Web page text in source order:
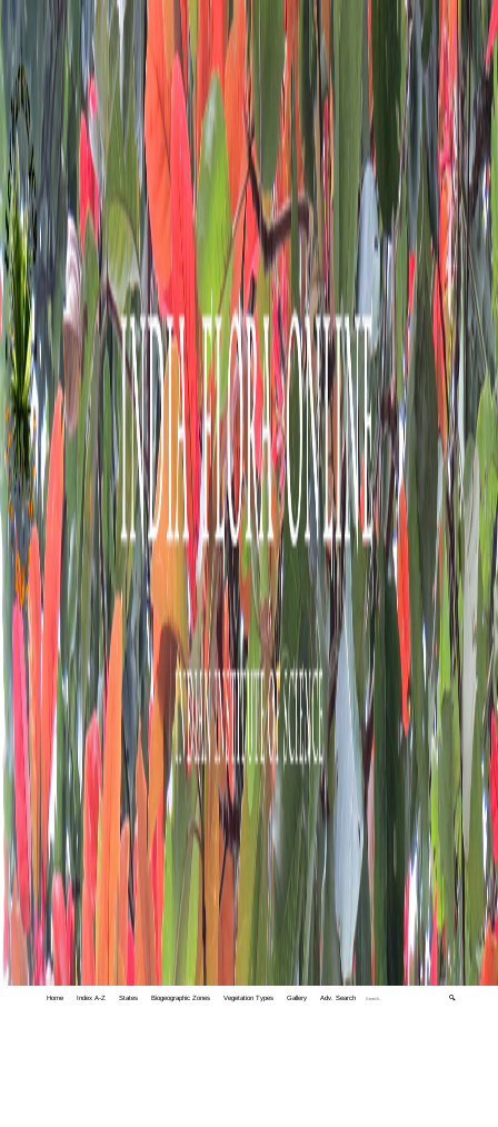
Home Index A-Z States Biogeographic Zones Vegetation Types Gallery Adv. Search 🔍